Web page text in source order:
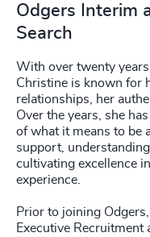
Odgers Interim
Search
With over twenty
Christine is known for
relationships, her
Over the years, she
of what it means to be
support,
cultivating excellence
experience.
Prior to joining
Executive